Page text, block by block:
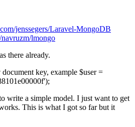
jenssegers/Laravel-MongoDB
lmongo
there already.
key, example $user =
write a simple model. I just want to get
This is what I got so far but it